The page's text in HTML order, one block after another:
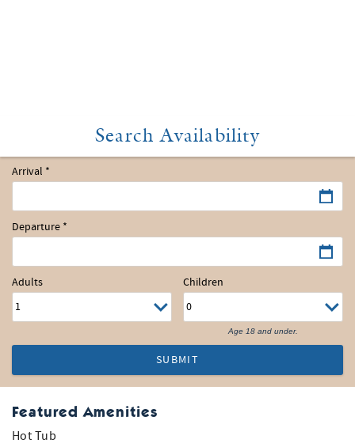
Arrival *
Departure *
Adults Children
Age 18 and under.
SUBMIT
Featured Amenities
Hot Tub